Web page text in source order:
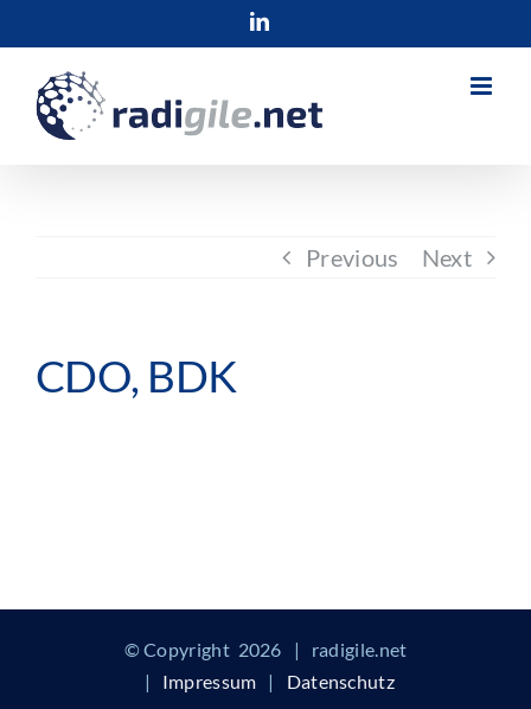
content
LinkedIn
Previous Next
CDO, BDK
© Copyright 2026 | radigile.net
| Impressum | Datenschutz